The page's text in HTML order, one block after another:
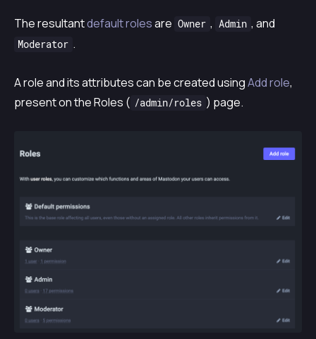
The resultantdefault rolesare Owner , Admin , and
Moderator .
A role and its attributes can be created usingAdd role,
present on theRoles ( /admin/roles ) page.